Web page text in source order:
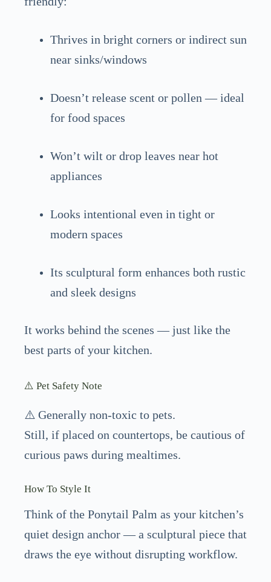
Thrives in bright corners or indirect sun
near sinks/windows
Doesn’t release scent or pollen — ideal
for food spaces
Won’t wilt or drop leaves near hot
appliances
Looks intentional even in tight or
modern spaces
Its sculptural form enhances both rustic
and sleek designs
It works behind the scenes — just like the
best parts of your kitchen.
⚠️ Pet Safety Note
⚠️ Generally non-toxic to pets.
Still, if placed on countertops, be cautious of
curious paws during mealtimes.
How To Style It
Think of the Ponytail Palm as your kitchen’s
quiet design anchor — a sculptural piece that
draws the eye without disrupting workflow.